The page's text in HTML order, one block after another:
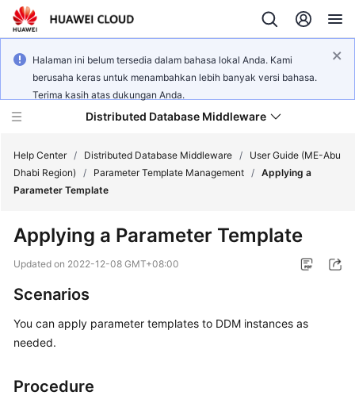
Halaman ini belum tersedia dalam bahasa lokal Anda. Kami
berusaha keras untuk menambahkan lebih banyak versi bahasa.
Terima kasih atas dukungan Anda.
Distributed Database Middleware
Product
Overview
Help Center / Distributed Database Middleware /
User Guide (ME-Abu
Dhabi Region)
/ Parameter Template Management / Applying a
Parameter Template
Applying a Parameter Template
Updated on 2022-12-08 GMT+08:00
Scenarios
You can apply parameter templates to DDM instances as
needed.
Procedure